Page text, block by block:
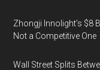
Zhongji Innolight’s $8
Not a Competitive One
Wall Street Splits